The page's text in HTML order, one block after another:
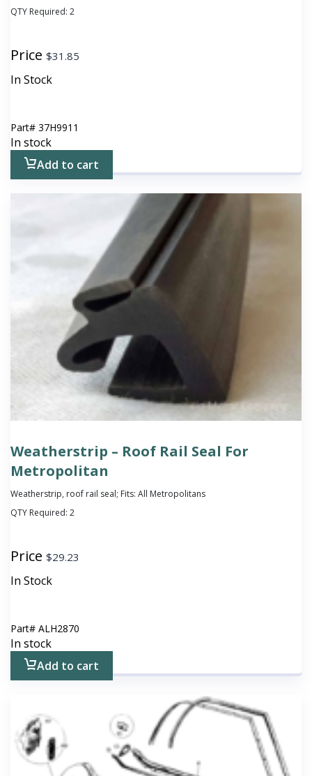
QTY Required: 2
Price $31.85
In Stock
Part# 37H9911
In stock
Add to cart
Weatherstrip – Roof Rail Seal For
Metropolitan
Weatherstrip, roof rail seal; Fits: All Metropolitans
QTY Required: 2
Price $29.23
In Stock
Part# ALH2870
In stock
Add to cart